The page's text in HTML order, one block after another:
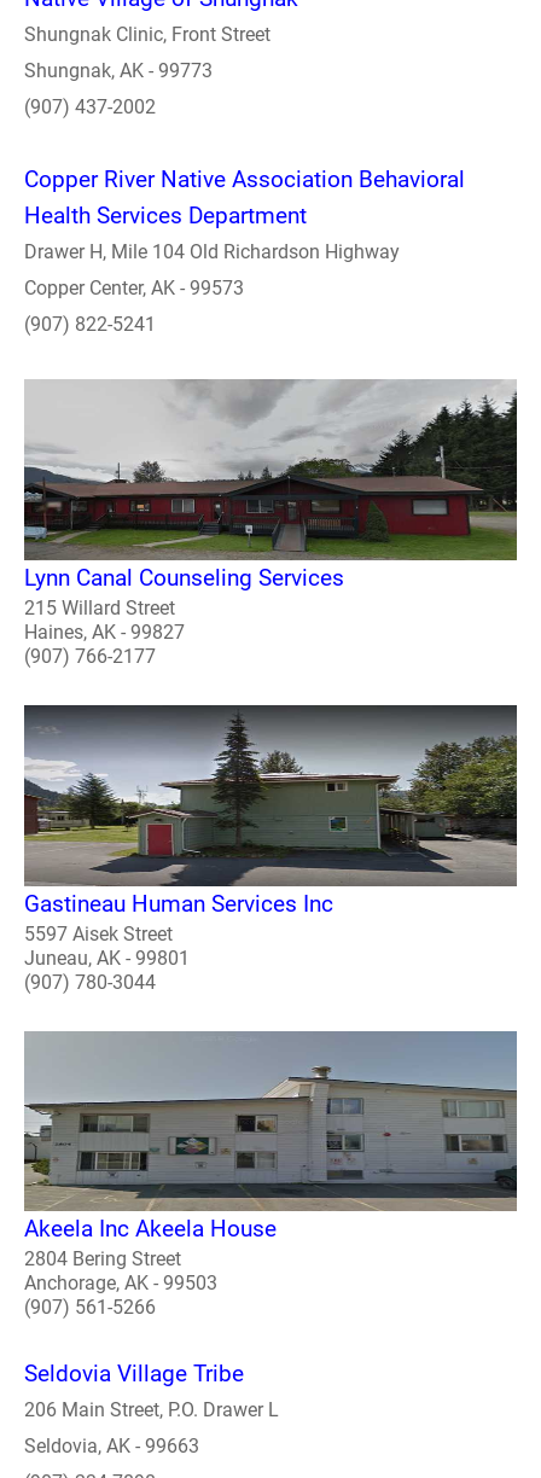
Shungnak Clinic, Front Street
Shungnak, AK - 99773
(907) 437-2002
Copper River Native Association Behavioral
Health Services Department
Drawer H, Mile 104 Old Richardson Highway
Copper Center, AK - 99573
(907) 822-5241
Lynn Canal Counseling Services
215 Willard Street
Haines, AK - 99827
(907) 766-2177
Gastineau Human Services Inc
5597 Aisek Street
Juneau, AK - 99801
(907) 780-3044
Akeela Inc Akeela House
2804 Bering Street
Anchorage, AK - 99503
(907) 561-5266
Seldovia Village Tribe
206 Main Street, P.O. Drawer L
Seldovia, AK - 99663